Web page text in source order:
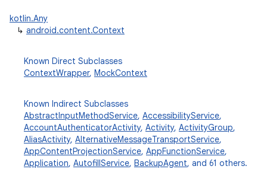
kotlin.Any
↳ android.content.Context
Known Direct Subclasses
ContextWrapper, MockContext
Known Indirect Subclasses
AbstractInputMethodService, AccessibilityService,
AccountAuthenticatorActivity, Activity, ActivityGroup,
AliasActivity, AlternativeMessageTransportService,
AppContentProjectionService, AppFunctionService,
Application, AutofillService, BackupAgent, and 61 others.